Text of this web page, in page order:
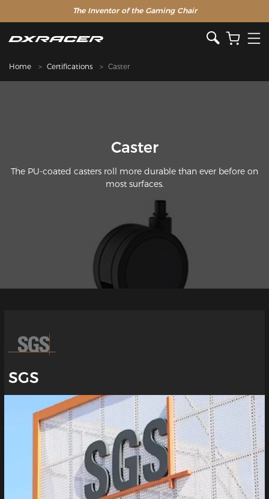
The Inventor of the Gaming Chair
Home Certifications Caster
Caster
The PU-coated casters roll more durable than ever before on
most surfaces.
SGS